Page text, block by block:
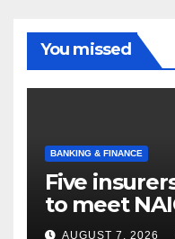
You missed
BANKING & FINANCE
Five
to meet
rules
AUGUST 7, 2026